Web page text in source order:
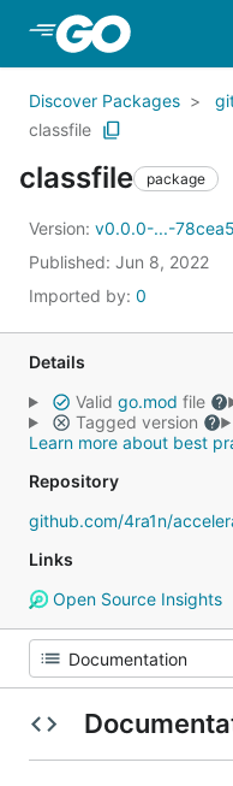
Skip to Main Content
Discover Packages
classfile
classfile package
Version: v0.0.0-...-
Published: Jun 8, 2022
Imported by: 0
Details
Valid go.mod file
Tagged version
Learn more about best
Repository
github.com/4ra1n/
Links
Open Source Insights